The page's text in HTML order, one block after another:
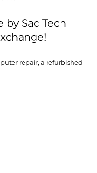
by Sac Tech
repair, a refurbished